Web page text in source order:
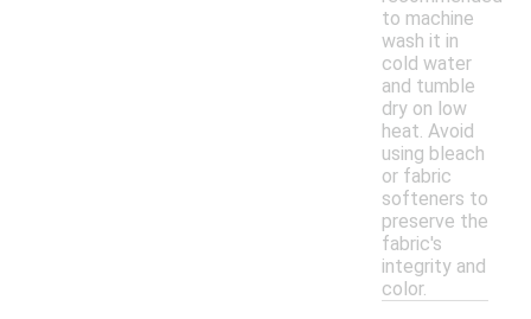
to machine
wash it in
cold water
and tumble
dry on low
heat. Avoid
using bleach
or fabric
softeners to
preserve the
fabric's
integrity and
color.